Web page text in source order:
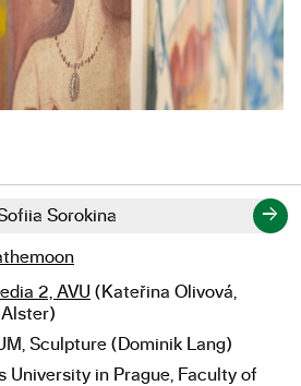
Sorokina →
2, AVU (Kateřina Olivová,
Sculpture (Dominik Lang)
University in Prague, Faculty of